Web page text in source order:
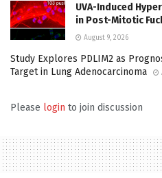
UVA-Induced
in Post-Mitotic
August 9, 2026
Study Explores PDLIM2 as
Target in Lung Adenocarcinoma
Please login to join discussion